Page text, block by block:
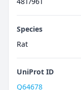
Species
Rat
UniProt ID
Q64678